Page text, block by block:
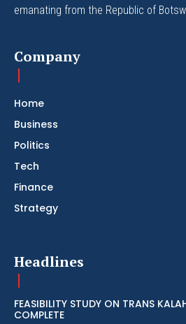
emanating from the Republic of
Company
Home
Business
Politics
Tech
Finance
Strategy
Headlines
FEASIBILITY STUDY ON TRANS
COMPLETE